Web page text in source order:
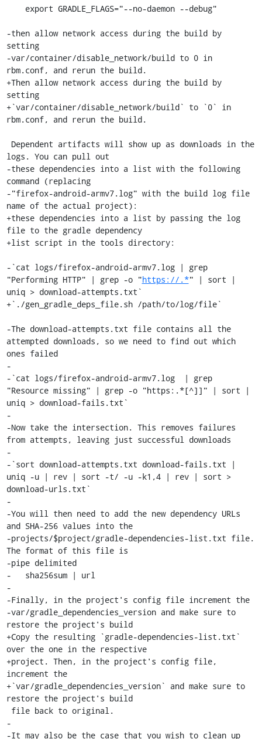
-then allow network access during the build by
setting
-var/container/disable_network/build to 0 in
rbm.conf, and rerun the build.
+Then allow network access during the build by
setting
+`var/container/disable_network/build` to `0` in
rbm.conf, and rerun the build.
logs. You can pull out
-these dependencies into a list with the following
command (replacing
-"firefox-android-armv7.log" with the build log file
name of the actual project):
+these dependencies into a list by passing the log
file to the gradle dependency
+list script in the tools directory:
-`cat logs/firefox-android-armv7.log | grep
"Performing HTTP" | grep -o "https://.*" | sort |
uniq > download-attempts.txt`
+`./gen_gradle_deps_file.sh /path/to/log/file`
-The download-attempts.txt file contains all the
attempted downloads, so we need to find out which
ones failed
-
-`cat logs/firefox-android-armv7.log  | grep
"Resource missing" | grep -o "https:.*[^]]" | sort |
uniq > download-fails.txt`
-
-Now take the intersection. This removes failures
from attempts, leaving just successful downloads
-
-`sort download-attempts.txt download-fails.txt |
uniq -u | rev | sort -t/ -u -k1,4 | rev | sort >
download-urls.txt`
-
-You will then need to add the new dependency URLs
and SHA-256 values into the
-projects/$project/gradle-dependencies-list.txt file.
The format of this file is
-pipe delimited
-   sha256sum | url
-
-Finally, in the project's config file increment the
-var/gradle_dependencies_version and make sure to
restore the project's build
+Copy the resulting `gradle-dependencies-list.txt`
over the one in the respective
+project. Then, in the project's config file,
increment the
+`var/gradle_dependencies_version` and make sure to
restore the project's build
-
-It may also be the case that you wish to clean up